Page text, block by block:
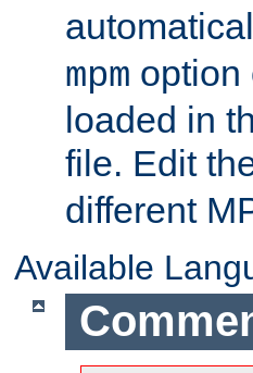
mpm option
loaded in
file. Edit
different
Available